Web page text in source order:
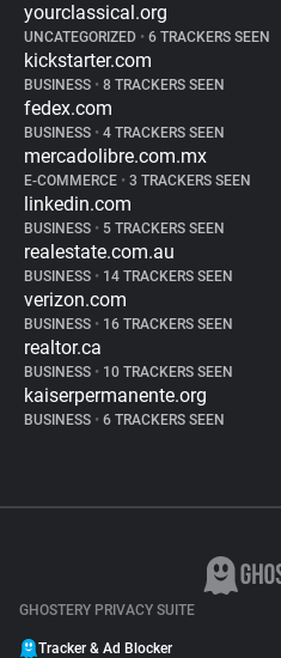
yourclassical.org
UNCATEGORIZED • 6 TRACKERS SEEN
kickstarter.com
BUSINESS • 8 TRACKERS SEEN
fedex.com
BUSINESS • 4 TRACKERS SEEN
mercadolibre.com.mx
E-COMMERCE • 3 TRACKERS SEEN
linkedin.com
BUSINESS • 5 TRACKERS SEEN
realestate.com.au
BUSINESS • 14 TRACKERS SEEN
verizon.com
BUSINESS • 16 TRACKERS SEEN
realtor.ca
BUSINESS • 10 TRACKERS SEEN
kaiserpermanente.org
BUSINESS • 6 TRACKERS SEEN
GHOSTERY PRIVACY SUITE
Tracker & Ad Blocker